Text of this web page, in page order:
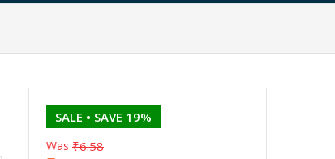
SALE • SAVE 19%
Was ₹6.58